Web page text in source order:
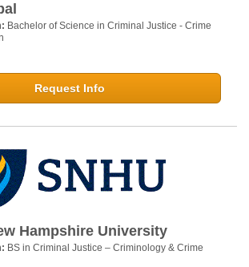
Bachelor of Science in Criminal Justice - Crime
Request Info
Hampshire University
BS in Criminal Justice – Criminology & Crime